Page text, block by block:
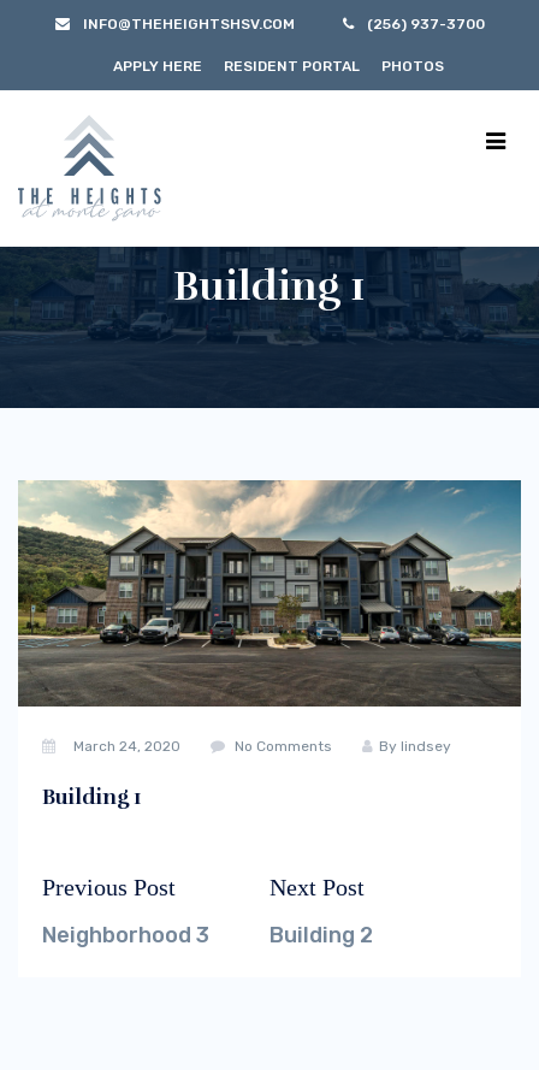
INFO@THEHEIGHTSHSV.COM (256) 937-3700
APPLY HERE RESIDENT PORTAL PHOTOS
Building 1
March 24, 2020 No Comments By lindsey
Building 1
Post
navigation
Previous Post
post:
Neighborhood 3
Next Post
post:
Building 2